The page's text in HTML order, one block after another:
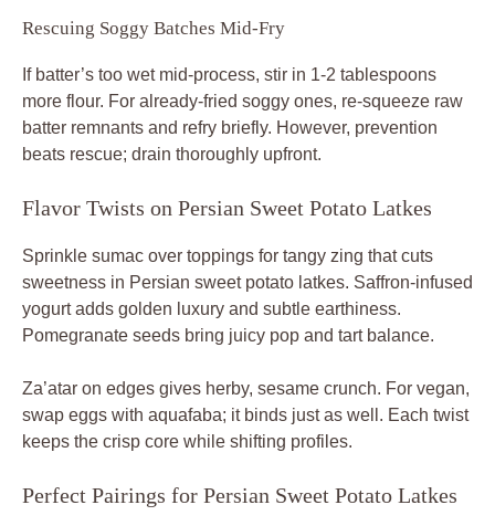
Rescuing Soggy Batches Mid-Fry
If batter’s too wet mid-process, stir in 1-2 tablespoons
more flour. For already-fried soggy ones, re-squeeze raw
batter remnants and refry briefly. However, prevention
beats rescue; drain thoroughly upfront.
Flavor Twists on Persian Sweet Potato Latkes
Sprinkle sumac over toppings for tangy zing that cuts
sweetness in Persian sweet potato latkes. Saffron-infused
yogurt adds golden luxury and subtle earthiness.
Pomegranate seeds bring juicy pop and tart balance.
Za’atar on edges gives herby, sesame crunch. For vegan,
swap eggs with aquafaba; it binds just as well. Each twist
keeps the crisp core while shifting profiles.
Perfect Pairings for Persian Sweet Potato Latkes